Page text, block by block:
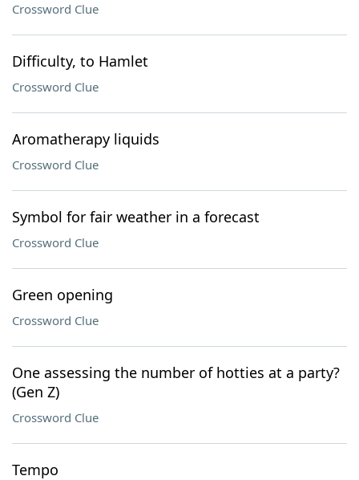
Crossword Clue
Difficulty, to Hamlet
Crossword Clue
Aromatherapy liquids
Crossword Clue
Symbol for fair weather in a forecast
Crossword Clue
Green opening
Crossword Clue
One assessing the number of hotties at a party?
(Gen Z)
Crossword Clue
Tempo